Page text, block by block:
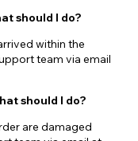
should I do?
within the
team via email
should I do?
are damaged